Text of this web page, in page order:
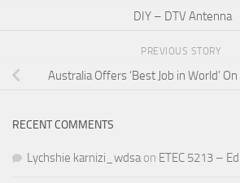
DIY – DTV Antenna
PREVIOUS STORY
Australia Offers ‘Best Job in World’
RECENT COMMENTS
Lychshie karnizi_wdsaon ETEC 5213 –